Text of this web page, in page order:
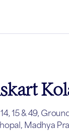
15 & 49,
Madhya